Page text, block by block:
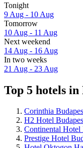
Tonight
9 Aug - 10 Aug
Tomorrow
10 Aug - 11 Aug
Next weekend
14 Aug - 16 Aug
In two weeks
21 Aug - 23 Aug
Top 5 hotels in
Corinthia
H2 Hotel
Continental Hotel
Prestige Hotel